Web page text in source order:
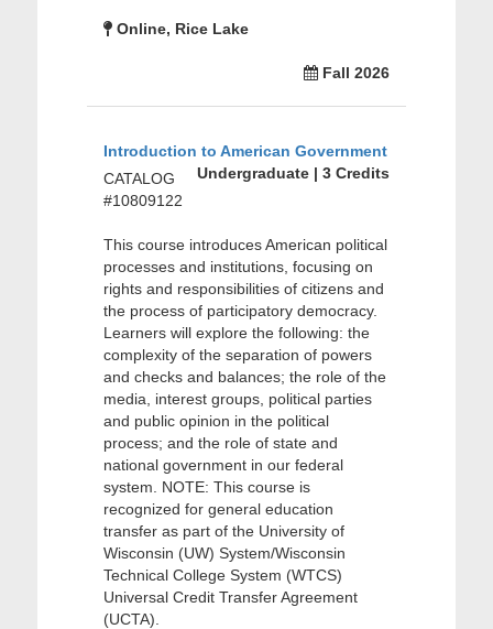
Online, Rice Lake
Fall 2026
Introduction to American Government
Undergraduate | 3 Credits
CATALOG
#10809122
This course introduces American political
processes and institutions, focusing on
rights and responsibilities of citizens and
the process of participatory democracy.
Learners will explore the following: the
complexity of the separation of powers
and checks and balances; the role of the
media, interest groups, political parties
and public opinion in the political
process; and the role of state and
national government in our federal
system. NOTE: This course is
recognized for general education
transfer as part of the University of
Wisconsin (UW) System/Wisconsin
Technical College System (WTCS)
Universal Credit Transfer Agreement
(UCTA).